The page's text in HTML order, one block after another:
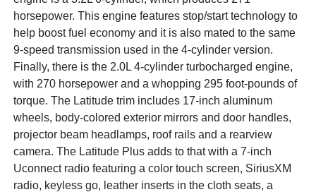
horsepower. This engine features stop/start technology to
help boost fuel economy and it is also mated to the same
9-speed transmission used in the 4-cylinder version.
Finally, there is the 2.0L 4-cylinder turbocharged engine,
with 270 horsepower and a whopping 295 foot-pounds of
torque. The Latitude trim includes 17-inch aluminum
wheels, body-colored exterior mirrors and door handles,
projector beam headlamps, roof rails and a rearview
camera. The Latitude Plus adds to that with a 7-inch
Uconnect radio featuring a color touch screen, SiriusXM
radio, keyless go, leather inserts in the cloth seats, a